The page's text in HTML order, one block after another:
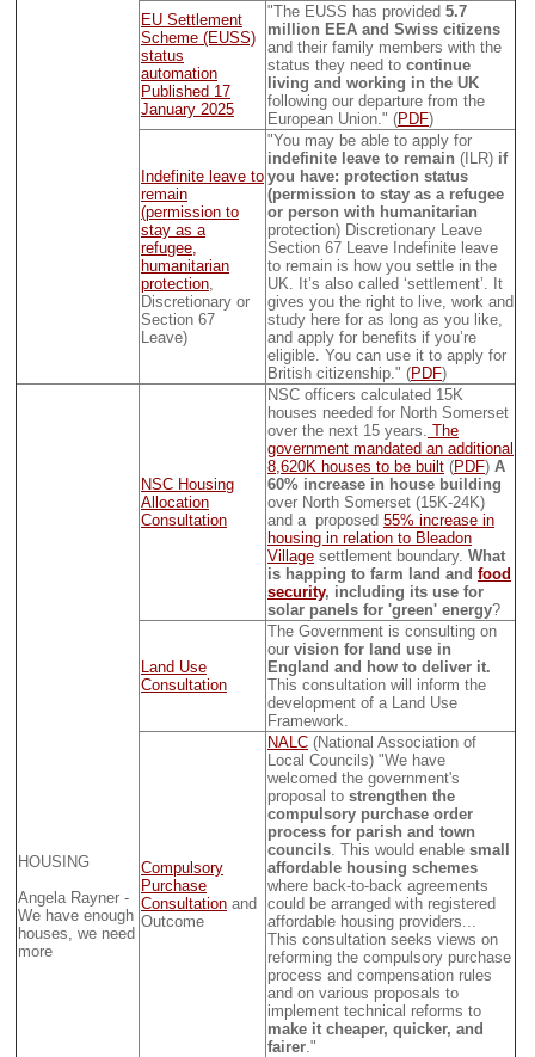
EU Settlement
Scheme (EUSS)
status
automation
Published 17
January 2025
"The EUSS has provided 5.7
million EEA and Swiss citizens
and their family members with the
status they need to continue
living and working in the UK
following our departure from the
European Union." (PDF)
Indefinite leave to
remain
(permission to
stay as a
refugee,
humanitarian
protection
Discretionary or
Section 67
Leave)
"You may be able to apply for
indefinite leave to remain (ILR) if
you have: protection status
(permission to stay as a refugee
or person with humanitarian
protection) Discretionary Leave
Section 67 Leave Indefinite leave
to remain is how you settle in the
UK. It’s also called ‘settlement’. It
gives you the right to live, work and
study here for as long as you like,
and apply for benefits if you’re
eligible. You can use it to apply for
British citizenship." (PDF)
HOUSING
Angela Rayner -
We have enough
houses, we need
more
NSC Housing
Allocation
Consultation
NSC officers calculated 15K
houses needed for North Somerset
over the next 15 years. The
government mandated an additional
8,620K houses to be built (PDF) A
60% increase in house building
over North Somerset (15K-24K)
and a proposed 55% increase in
housing in relation to Bleadon
Village settlement boundary. What
is happing to farm land and food
security, including its use for
solar panels for 'green' energy?
Land Use
Consultation
The Government is consulting on
our vision for land use in
England and how to deliver it.
This consultation will inform the
development of a Land Use
Framework.
Compulsory
Purchase
Consultation and
Outcome
NALC (National Association of
Local Councils) "We have
welcomed the government's
proposal to strengthen the
compulsory purchase order
process for parish and town
councils . This would enable small
affordable housing schemes
where back-to-back agreements
could be arranged with registered
affordable housing providers...
This consultation seeks views on
reforming the compulsory purchase
process and compensation rules
and on various proposals to
implement technical reforms to
make it cheaper, quicker, and
fairer ."